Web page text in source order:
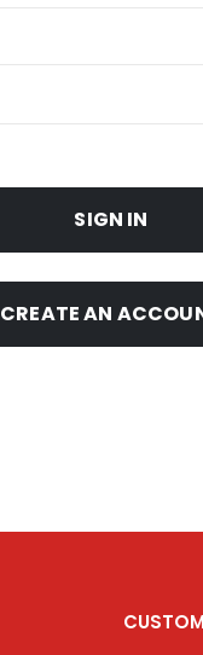
SIGN IN
CREATE AN